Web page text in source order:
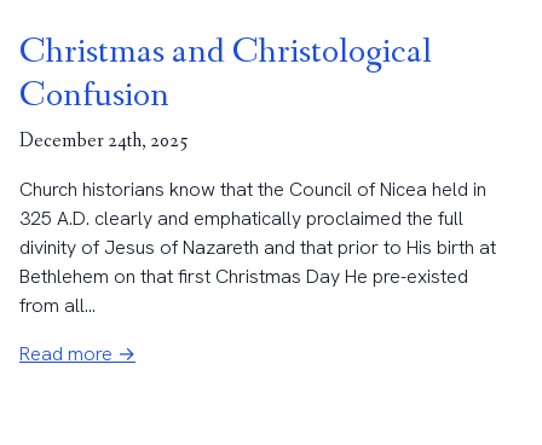
Christmas and Christological
Confusion
December 24th, 2025
Church historians know that the Council of Nicea held in
325 A.D. clearly and emphatically proclaimed the full
divinity of Jesus of Nazareth and that prior to His birth at
Bethlehem on that first Christmas Day He pre-existed
from all...
Read more →